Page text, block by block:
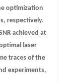
optimization
respectively.
achieved at
laser
traces of the
experiments,